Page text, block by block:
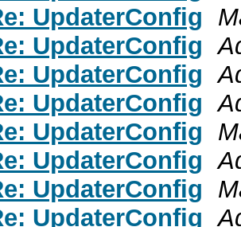
UpdaterConfig
UpdaterConfig
UpdaterConfig
UpdaterConfig
UpdaterConfig
UpdaterConfig
UpdaterConfig
UpdaterConfig